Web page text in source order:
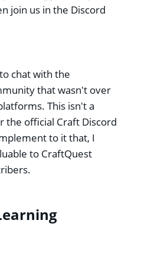
join us in the Discord
chat with the
that wasn't over
This isn't a
the official Craft Discord
to it that, I
to CraftQuest